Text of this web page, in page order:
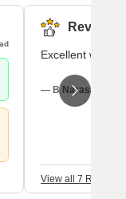
North
Reviews
Excellent with
— B Narasimha,
View all 7 Reviews